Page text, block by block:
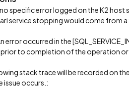
specific error logged on the K2 host
service stopping would come from a
error occurred in the
to completion of the operation or
stack trace will be recorded on
issue occurs.: